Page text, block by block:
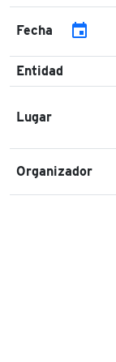
Fecha event
Entidad
Lugar
Organizador